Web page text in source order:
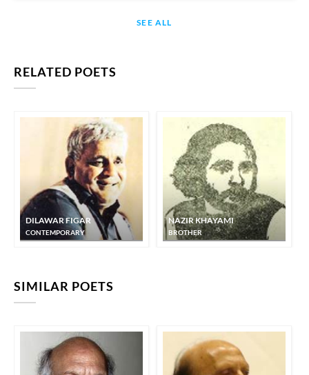
SEE ALL
RELATED POETS
DILAWAR FIGAR
CONTEMPORARY
NAZIR KHAYAMI
BROTHER
SIMILAR POETS